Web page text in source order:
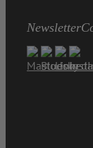
Newsletter